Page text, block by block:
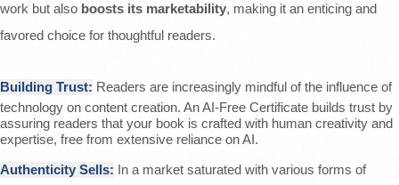
work but also boosts its marketability, making it an enticing and
favored choice for thoughtful readers.
Building Trust: Readers are increasingly mindful of the influence of
technology on content creation. An AI-Free Certificate builds trust by
assuring readers that your book is crafted with human creativity and
expertise, free from extensive reliance on AI.
Authenticity Sells: In a market saturated with various forms of